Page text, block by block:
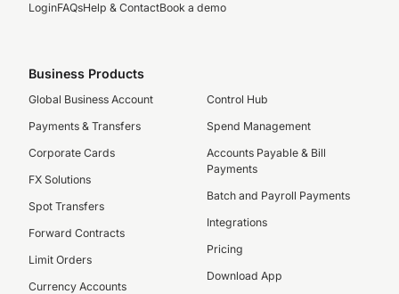
LoginFAQsHelp & ContactBook a demo
Business Products
Global Business Account
Payments & Transfers
Corporate Cards
FX Solutions
Spot Transfers
Forward Contracts
Limit Orders
Currency Accounts
Control Hub
Spend Management
Accounts Payable & Bill
Payments
Batch and Payroll Payments
Integrations
Pricing
Download App